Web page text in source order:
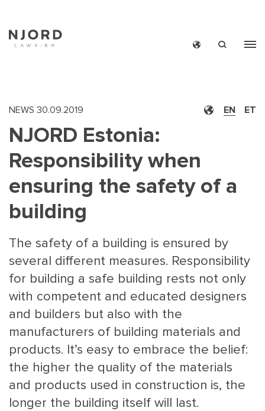
MAIN
EN ET
NEWS 30.09.2019
NJORD Estonia:
Responsibility when
ensuring the safety of a
building
The safety of a building is ensured by
several different measures. Responsibility
for building a safe building rests not only
with competent and educated designers
and builders but also with the
manufacturers of building materials and
products. It’s easy to embrace the belief:
the higher the quality of the materials
and products used in construction is, the
longer the building itself will last.